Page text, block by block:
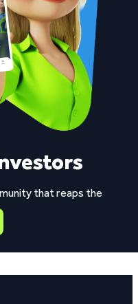
that reaps the